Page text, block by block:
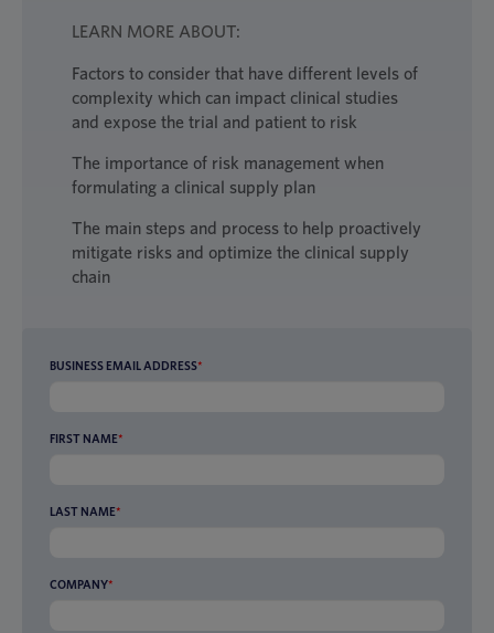
LEARN MORE ABOUT:
Factors to consider that have different levels of
complexity which can impact clinical studies
and expose the trial and patient to risk
The importance of risk management when
formulating a clinical supply plan
The main steps and process to help proactively
mitigate risks and optimize the clinical supply
chain
BUSINESS EMAIL ADDRESS*
FIRST NAME*
LAST NAME*
COMPANY*